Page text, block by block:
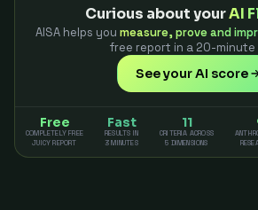
Curious about yourAI
AISA helps you measure, prove and
free report in a 20-
See your AI score
Free
COMPLETELY FREE
JUICY REPORT
Fast
RESULTS IN
3 MINUTES
11
CRITERIA ACROSS
5 DIMENSIONS